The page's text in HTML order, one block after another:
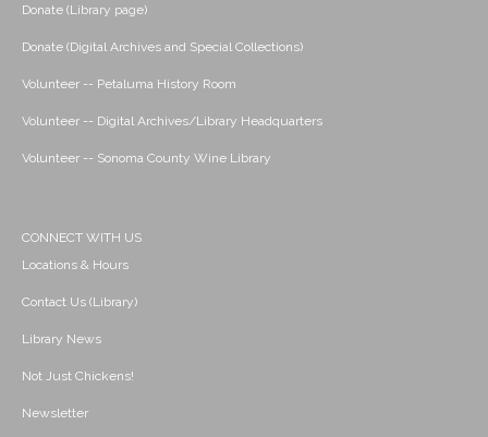
Donate (Library page)
Donate (Digital Archives and Special Collections)
Volunteer -- Petaluma History Room
Volunteer -- Digital Archives/Library Headquarters
Volunteer -- Sonoma County Wine Library
CONNECT WITH US
Locations & Hours
Contact Us (Library)
Library News
Not Just Chickens!
Newsletter